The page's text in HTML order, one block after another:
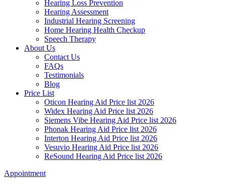
Hearing Loss Prevention
Hearing Assessment
Industrial Hearing Screening
Home Hearing Health Checkup
Speech Therapy
About Us
Contact Us
FAQs
Testimonials
Blog
Price List
Oticon Hearing Aid Price list 2026
Widex Hearing Aid Price list 2026
Siemens Vibe Hearing Aid Price list 2026
Phonak Hearing Aid Price list 2026
Interton Hearing Aid Price list 2026
Vesuvio Hearing Aid Price list 2026
ReSound Hearing Aid Price list 2026
Appointment